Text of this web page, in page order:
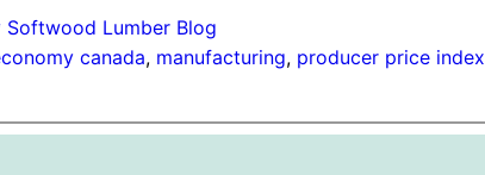
Softwood Lumber Blog
canada, manufacturing, producer price index